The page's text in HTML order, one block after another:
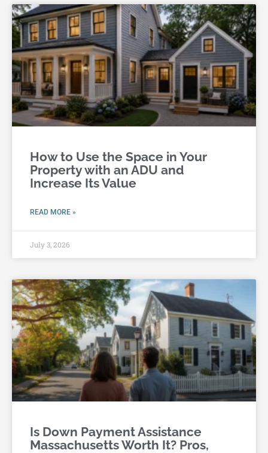
How to Use the Space in Your
Property with an ADU and
Increase Its Value
READ MORE »
July 3, 2026
Is Down Payment Assistance
Massachusetts Worth It? Pros,